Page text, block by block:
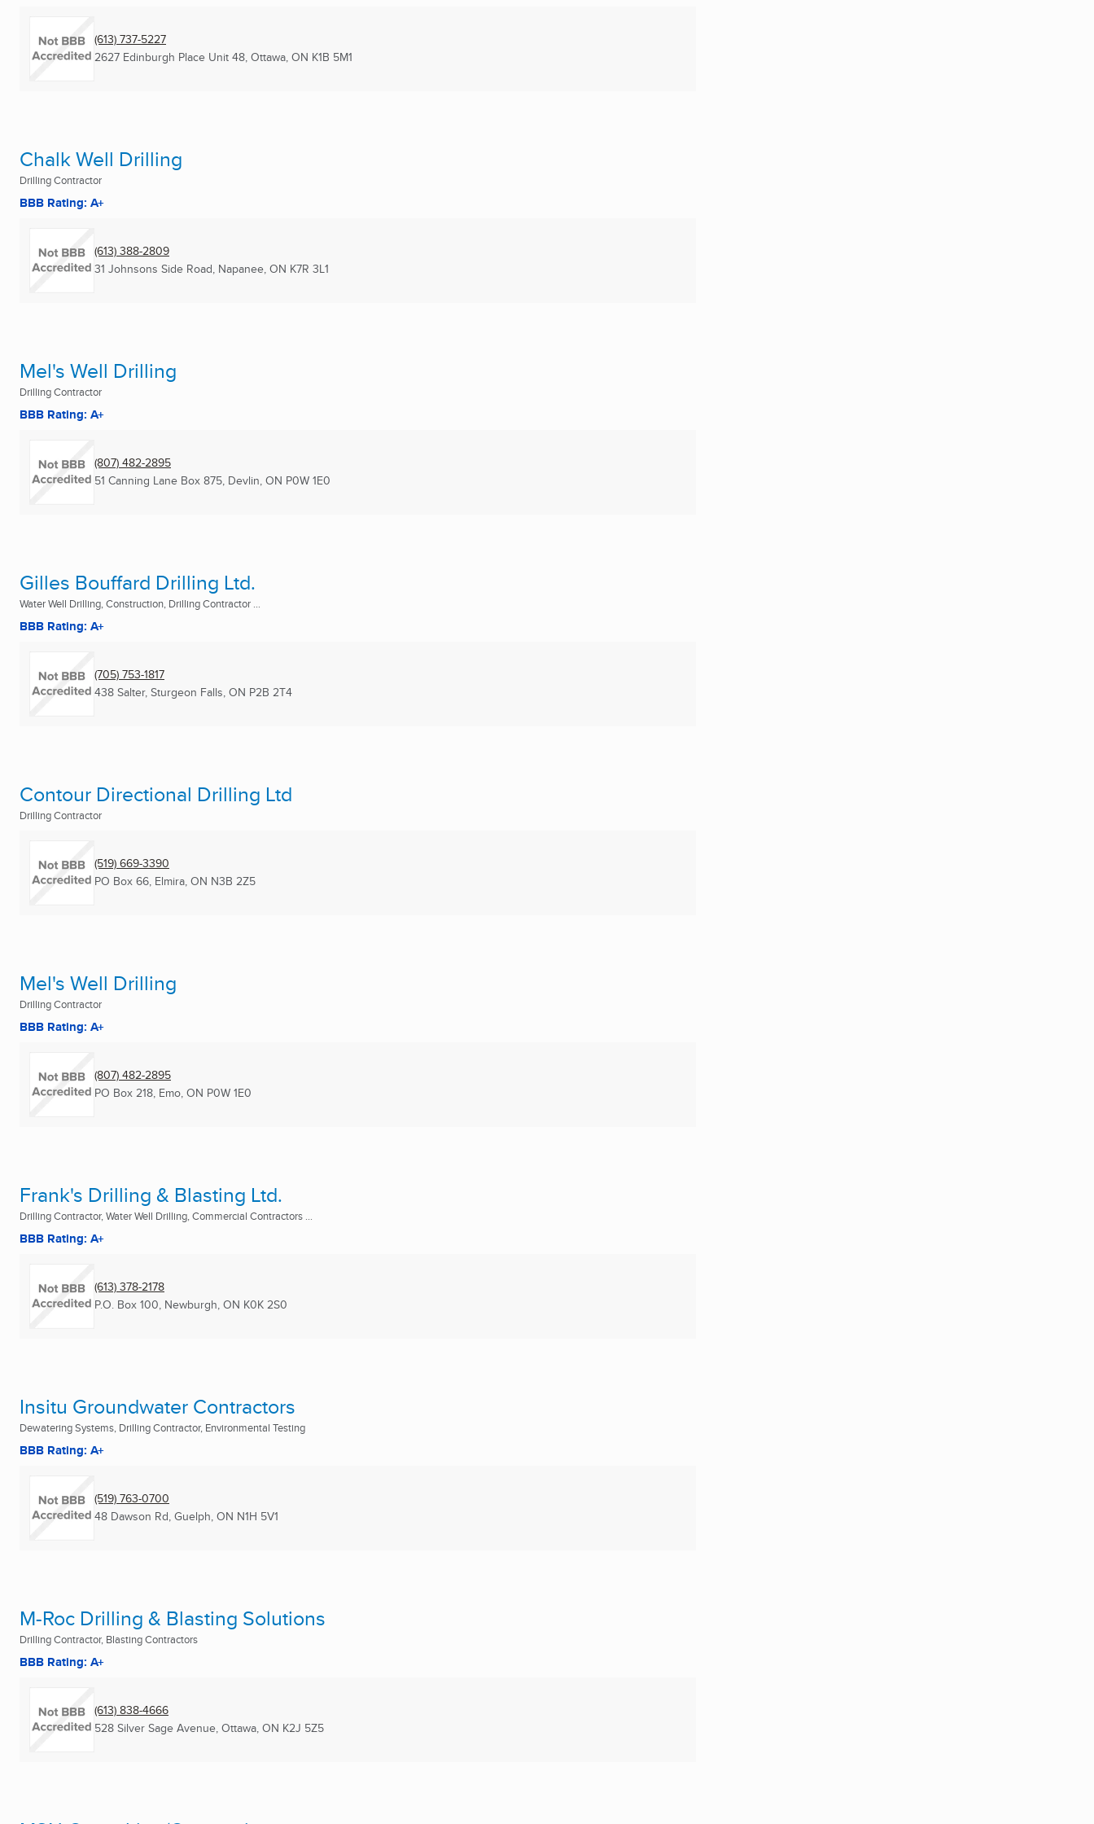
(613) 737-5227
2627 Edinburgh Place Unit 48, Ottawa, ON K1B 5M1
Chalk Well Drilling
Drilling Contractor
BBB Rating: A+
(613) 388-2809
31 Johnsons Side Road, Napanee, ON K7R 3L1
Mel's Well Drilling
Drilling Contractor
BBB Rating: A+
(807) 482-2895
51 Canning Lane Box 875, Devlin, ON P0W 1E0
Gilles Bouffard Drilling Ltd.
Water Well Drilling, Construction, Drilling Contractor ...
BBB Rating: A+
(705) 753-1817
438 Salter, Sturgeon Falls, ON P2B 2T4
Contour Directional Drilling Ltd
Drilling Contractor
(519) 669-3390
PO Box 66, Elmira, ON N3B 2Z5
Mel's Well Drilling
Drilling Contractor
BBB Rating: A+
(807) 482-2895
PO Box 218, Emo, ON P0W 1E0
Frank's Drilling & Blasting Ltd.
Drilling Contractor, Water Well Drilling, Commercial Contractors ...
BBB Rating: A+
(613) 378-2178
P.O. Box 100, Newburgh, ON K0K 2S0
Insitu Groundwater Contractors
Dewatering Systems, Drilling Contractor, Environmental Testing
BBB Rating: A+
(519) 763-0700
48 Dawson Rd, Guelph, ON N1H 5V1
M-Roc Drilling & Blasting Solutions
Drilling Contractor, Blasting Contractors
BBB Rating: A+
(613) 838-4666
528 Silver Sage Avenue, Ottawa, ON K2J 5Z5